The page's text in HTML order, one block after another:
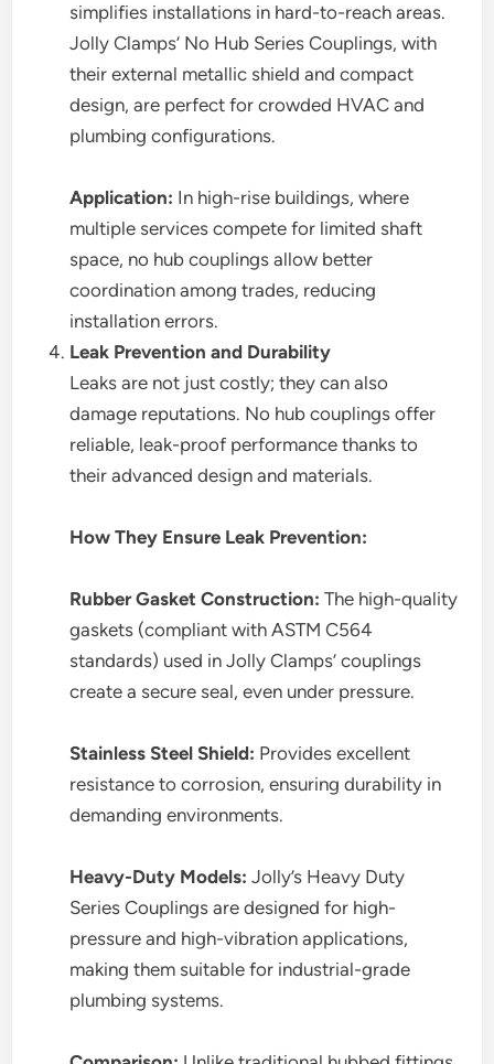
simplifies installations in hard-to-reach areas.
Jolly Clamps’ No Hub Series Couplings, with
their external metallic shield and compact
design, are perfect for crowded HVAC and
plumbing configurations.
Application: In high-rise buildings, where
multiple services compete for limited shaft
space, no hub couplings allow better
coordination among trades, reducing
installation errors.
Leak Prevention and Durability
Leaks are not just costly; they can also
damage reputations. No hub couplings offer
reliable, leak-proof performance thanks to
their advanced design and materials.
How They Ensure Leak Prevention:
Rubber Gasket Construction: The high-quality
gaskets (compliant with ASTM C564
standards) used in Jolly Clamps’ couplings
create a secure seal, even under pressure.
Stainless Steel Shield: Provides excellent
resistance to corrosion, ensuring durability in
demanding environments.
Heavy-Duty Models: Jolly’s Heavy Duty
Series Couplings are designed for high-
pressure and high-vibration applications,
making them suitable for industrial-grade
plumbing systems.